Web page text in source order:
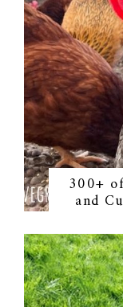
300+
and